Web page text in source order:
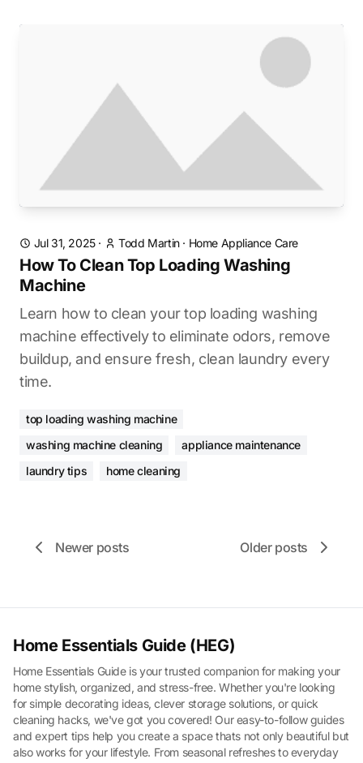
Jul 31, 2025· Todd Martin· Home Appliance Care
How To Clean Top Loading Washing
Machine
Learn how to clean your top loading washing
machine effectively to eliminate odors, remove
buildup, and ensure fresh, clean laundry every
time.
top loading washing machine
washing machine cleaning
appliance maintenance
laundry tips
home cleaning
Newer posts Older posts
Home Essentials Guide (HEG)
Home Essentials Guide is your trusted companion for making your
home stylish, organized, and stress-free. Whether you're looking
for simple decorating ideas, clever storage solutions, or quick
cleaning hacks, we've got you covered! Our easy-to-follow guides
and expert tips help you create a space thats not only beautiful but
also works for your lifestyle. From seasonal refreshes to everyday